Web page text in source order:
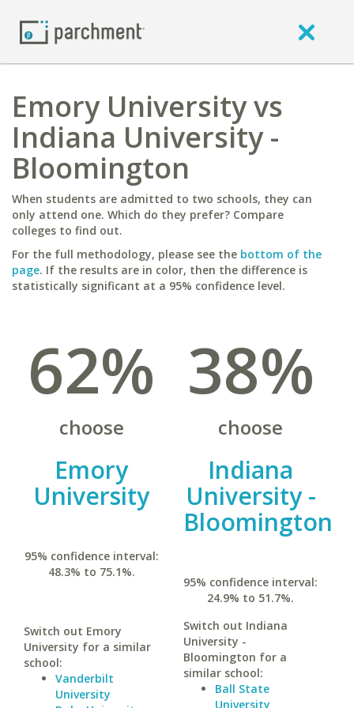
Emory University vs
Indiana University -
Bloomington
When students are admitted to two schools, they can
only attend one. Which do they prefer? Compare
colleges to find out.
For the full methodology, please see the bottom of the
page. If the results are in color, then the difference is
statistically significant at a 95% confidence level.
62%
choose
Emory
University
95% confidence interval:
48.3% to 75.1%.
Switch out Emory
University for a similar
school:
Vanderbilt
University
38%
choose
Indiana
University -
Bloomington
95% confidence interval:
24.9% to 51.7%.
Switch out Indiana
University -
Bloomington for a
similar school:
Ball State
University